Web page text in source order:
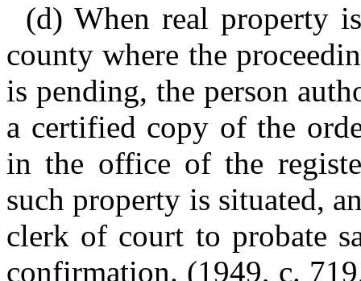
(d) When real property
county where the
is pending, the person
a certified copy of the
in the office of the
such property is situated,
clerk of court to probate
confirmation. (1949, c.